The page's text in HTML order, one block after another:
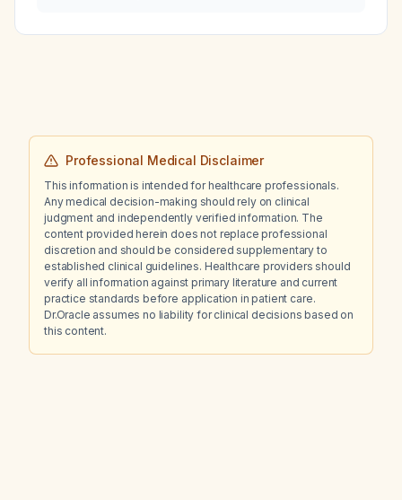
Professional Medical Disclaimer
This information is intended for healthcare professionals.
Any medical decision-making should rely on clinical
judgment and independently verified information. The
content provided herein does not replace professional
discretion and should be considered supplementary to
established clinical guidelines. Healthcare providers should
verify all information against primary literature and current
practice standards before application in patient care.
Dr.Oracle assumes no liability for clinical decisions based on
this content.